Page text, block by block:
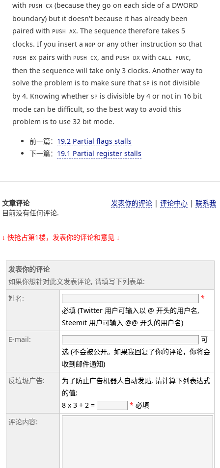
with PUSH CX (because they go on each side of a DWORD
boundary) but it doesn't because it has already been
paired with PUSH AX. The sequence therefore takes 5
clocks. If you insert a NOP or any other instruction so that
PUSH BX pairs with PUSH CX, and PUSH DX with CALL FUNC,
then the sequence will take only 3 clocks. Another way to
solve the problem is to make sure that SP is not divisible
by 4. Knowing whether SP is divisible by 4 or not in 16 bit
mode can be difficult, so the best way to avoid this
problem is to use 32 bit mode.
前一篇： 19.2 Partial flags stalls
下一篇： 19.1 Partial register stalls
文章评论 发表你的评论 | 评论中心 | 联系我
目前没有任何评论.
↓ 快抢占第1楼，发表你的评论和意见 ↓
发表你的评论
如果你想针对此文发表评论, 请填写下列表单:
姓名:
*
必填 (Twitter 用户可输入以 @ 开头的用户名,
Steemit 用户可输入 @@ 开头的用户名)
E-mail:
可
选 (不会被公开。如果我回复了你的评论，你将会
收到邮件通知)
反垃圾广告:
为了防止广告机器人自动发贴, 请计算下列表达式
的值:
8 x 3 + 2 =
* 必填
评论内容: